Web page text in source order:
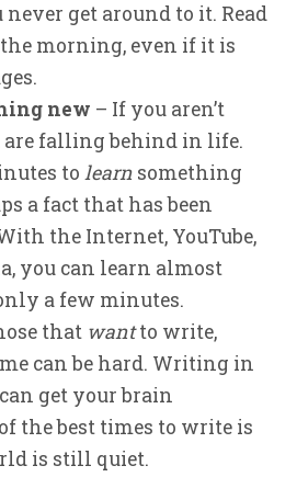
never get around to it. Read
morning, even if it is
new – If you aren’t
falling behind in life.
to learn something
a fact that has been
the Internet, YouTube,
you can learn almost
a few minutes.
that wantto write,
can be hard. Writing in
get your brain
the best times to write is
is still quiet.